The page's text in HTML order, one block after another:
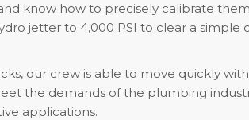
know how to precisely calibrate
jetter to 4,000 PSI to clear a simple
our crew is able to move quickly
the demands of the plumbing
applications.